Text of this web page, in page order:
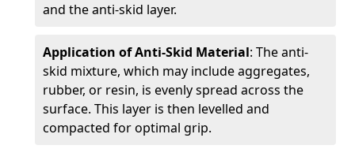
and the anti-skid layer.
Application of Anti-Skid Material: The anti-
skid mixture, which may include aggregates,
rubber, or resin, is evenly spread across the
surface. This layer is then levelled and
compacted for optimal grip.